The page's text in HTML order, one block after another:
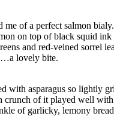
me of a perfect salmon
on top of black squid ink
and red-veined sorrel
lovely bite.
with asparagus so lightly
crunch of it played well
of garlicky, lemony